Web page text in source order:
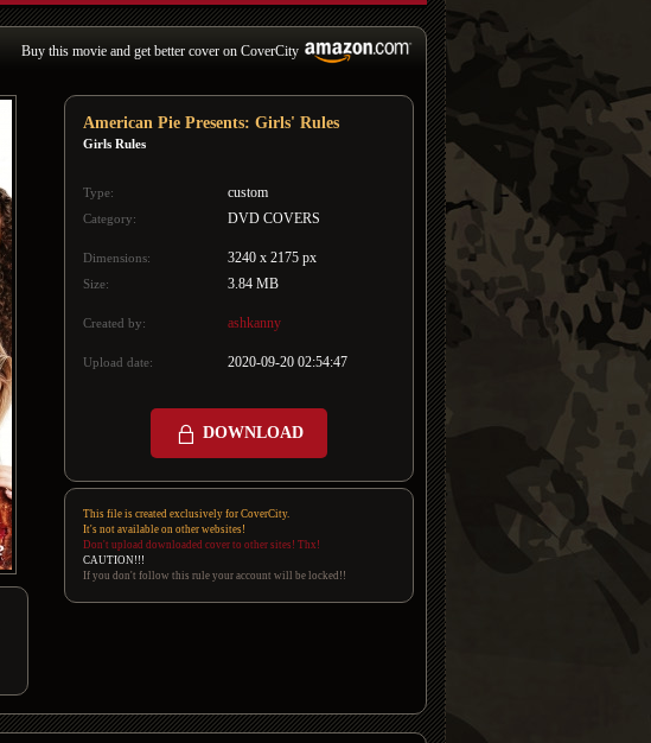
Buy this movie and get better cover on CoverCity
American Pie Presents: Girls' Rules
Girls Rules
Type: custom
Category: DVD COVERS
Dimensions: 3240 x 2175 px
Size: 3.84 MB
Created by: ashkanny
Upload date: 2020-09-20 02:54:47
DOWNLOAD
This file is created exclusively for CoverCity.
It's not available on other websites!
Don't upload downloaded cover to other sites! Thx!
CAUTION!!!
If you don't follow this rule your account will be locked!!